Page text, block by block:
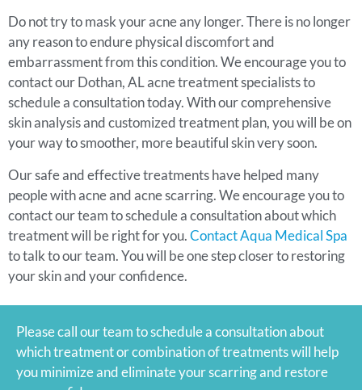
Do not try to mask your acne any longer. There is no longer
any reason to endure physical discomfort and
embarrassment from this condition. We encourage you to
contact our Dothan, AL acne treatment specialists to
schedule a consultation today. With our comprehensive
skin analysis and customized treatment plan, you will be on
your way to smoother, more beautiful skin very soon.
Our safe and effective treatments have helped many
people with acne and acne scarring. We encourage you to
contact our team to schedule a consultation about which
treatment will be right for you.Contact Aqua Medical Spa
to talk to our team. You will be one step closer to restoring
your skin and your confidence.
Please call our team to schedule a consultation about
which treatment or combination of treatments will help
you minimize and eliminate your scarring and restore